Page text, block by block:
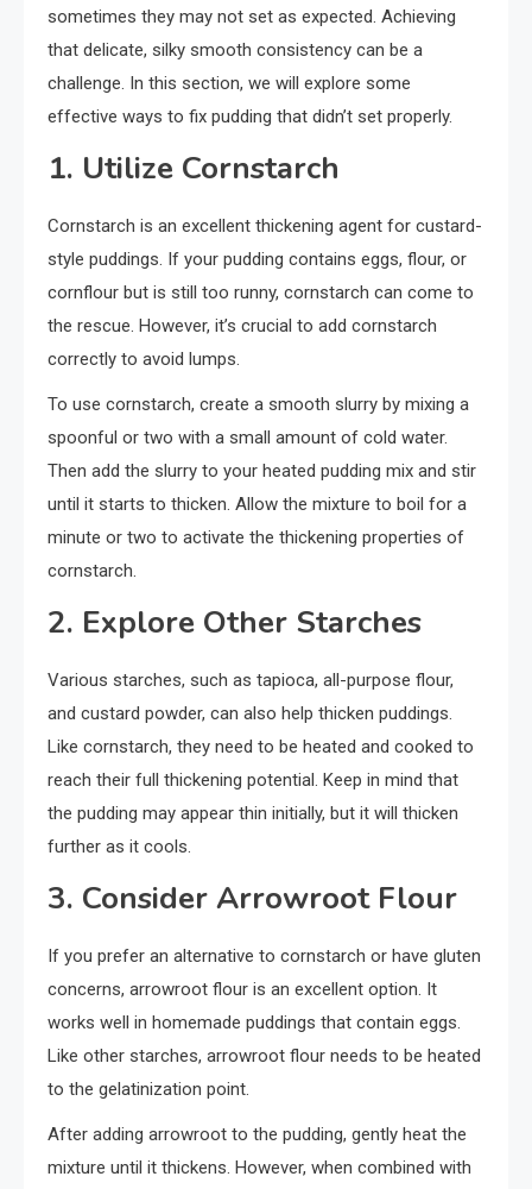
sometimes they may not set as expected. Achieving
that delicate, silky smooth consistency can be a
challenge. In this section, we will explore some
effective ways to fix pudding that didn’t set properly.
1. Utilize Cornstarch
Cornstarch is an excellent thickening agent for custard-
style puddings. If your pudding contains eggs, flour, or
cornflour but is still too runny, cornstarch can come to
the rescue. However, it’s crucial to add cornstarch
correctly to avoid lumps.
To use cornstarch, create a smooth slurry by mixing a
spoonful or two with a small amount of cold water.
Then add the slurry to your heated pudding mix and stir
until it starts to thicken. Allow the mixture to boil for a
minute or two to activate the thickening properties of
cornstarch.
2. Explore Other Starches
Various starches, such as tapioca, all-purpose flour,
and custard powder, can also help thicken puddings.
Like cornstarch, they need to be heated and cooked to
reach their full thickening potential. Keep in mind that
the pudding may appear thin initially, but it will thicken
further as it cools.
3. Consider Arrowroot Flour
If you prefer an alternative to cornstarch or have gluten
concerns, arrowroot flour is an excellent option. It
works well in homemade puddings that contain eggs.
Like other starches, arrowroot flour needs to be heated
to the gelatinization point.
After adding arrowroot to the pudding, gently heat the
mixture until it thickens. However, when combined with